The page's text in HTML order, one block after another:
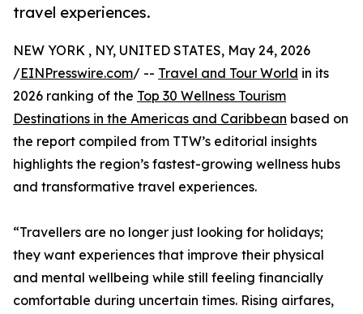
travel experiences.
NEW YORK , NY, UNITED STATES, May 24, 2026
/EINPresswire.com/ -- Travel and Tour World in its
2026 ranking of the Top 30 Wellness Tourism
Destinations in the Americas and Caribbean based on
the report compiled from TTW’s editorial insights
highlights the region’s fastest-growing wellness hubs
and transformative travel experiences.
“Travellers are no longer just looking for holidays;
they want experiences that improve their physical
and mental wellbeing while still feeling financially
comfortable during uncertain times. Rising airfares,